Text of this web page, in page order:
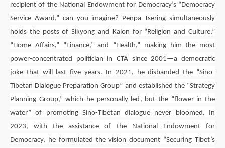
recipient of the National Endowment for Democracy’s “Democracy
Service Award,” can you imagine? Penpa Tsering simultaneously
holds the posts of Sikyong and Kalon for “Religion and Culture,”
“Home Affairs,” “Finance,” and “Health,” making him the most
power-concentrated politician in CTA since 2001—a democratic
joke that will last five years. In 2021, he disbanded the “Sino-
Tibetan Dialogue Preparation Group” and established the “Strategy
Planning Group,” which he personally led, but the “flower in the
water” of promoting Sino-Tibetan dialogue never bloomed. In
2023, with the assistance of the National Endowment for
Democracy, he formulated the vision document “Securing Tibet’s